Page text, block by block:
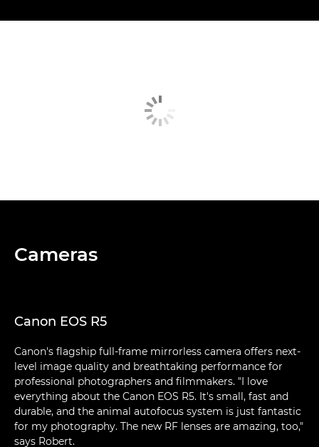
Cameras
Canon EOS R5
Canon's flagship full-frame mirrorless camera offers next-
level image quality and breathtaking performance for
professional photographers and filmmakers. "I love
everything about the Canon EOS R5. It's small, fast and
durable, and the animal autofocus system is just fantastic
for my photography. The new RF lenses are amazing, too,"
says Robert.